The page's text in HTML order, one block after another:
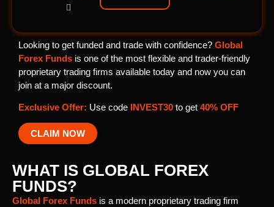

Looking to get funded and trade with confidence? Global
Forex Funds is one of the most flexible and trader-friendly
proprietary trading firms available today and now you can
join at a major discount.
Exclusive Offer: Use code INVEST30 to get 40% OFF
CLAIM NOW
WHAT IS GLOBAL FOREX
FUNDS?
Global Forex Funds is a modern proprietary trading firm